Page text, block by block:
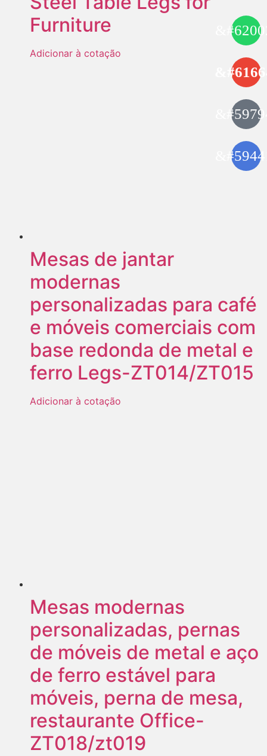
Furniture
Adicionar à cotação
Mesas de jantar
modernas
personalizadas para café
e móveis comerciais com
base redonda de metal e
ferro Legs-ZT014/ZT015
Adicionar à cotação
Mesas modernas
personalizadas, pernas
de móveis de metal e aço
de ferro estável para
móveis, perna de mesa,
restaurante Office-
ZT018/zt019